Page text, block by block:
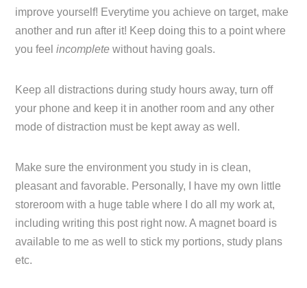
improve yourself! Everytime you achieve on target, make
another and run after it! Keep doing this to a point where
you feelincompletewithout having goals.
Keep all distractions during study hours away, turn off
your phone and keep it in another room and any other
mode of distraction must be kept away as well.
Make sure the environment you study in is clean,
pleasant and favorable. Personally, I have my own little
storeroom with a huge table where I do all my work at,
including writing this post right now. A magnet board is
available to me as well to stick my portions, study plans
etc.